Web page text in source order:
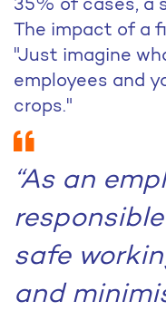
The impact of a
"Just imagine
employees and
crops."
“As an
safe
and